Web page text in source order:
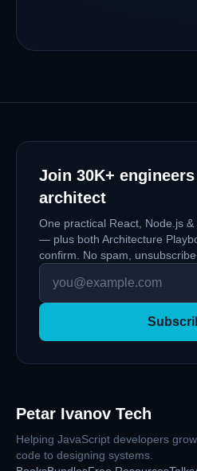
Join 30K+
architect
One practical React, Node.js
— plus both Architecture
confirm. No spam, unsubscribe
Petar Ivanov Tech
Helping JavaScript developers
code to designing systems.